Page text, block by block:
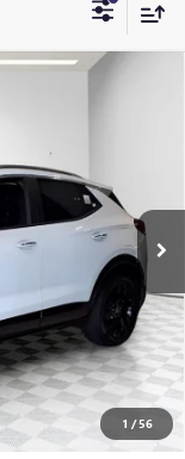
1 /56
Ext.
$32,250
-$2,253
+$479
$30,476